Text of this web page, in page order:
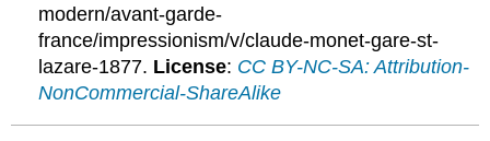
modern/avant-garde-
france/impressionism/v/claude-monet-gare-st-
lazare-1877. License: CC BY-NC-SA: Attribution-
NonCommercial-ShareAlike